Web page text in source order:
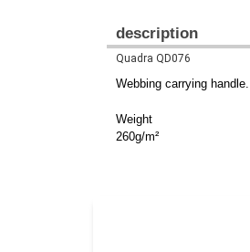
description
Quadra QD076
Webbing carrying
Weight
260g/m²